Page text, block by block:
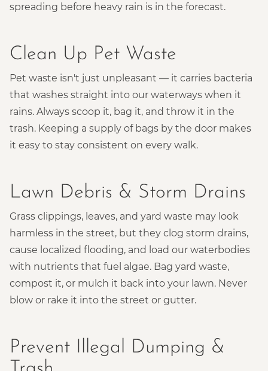
spreading before heavy rain is in the forecast.
Clean Up Pet Waste
Pet waste isn't just unpleasant — it carries bacteria
that washes straight into our waterways when it
rains. Always scoop it, bag it, and throw it in the
trash. Keeping a supply of bags by the door makes
it easy to stay consistent on every walk.
Lawn Debris & Storm Drains
Grass clippings, leaves, and yard waste may look
harmless in the street, but they clog storm drains,
cause localized flooding, and load our waterbodies
with nutrients that fuel algae. Bag yard waste,
compost it, or mulch it back into your lawn. Never
blow or rake it into the street or gutter.
Prevent Illegal Dumping &